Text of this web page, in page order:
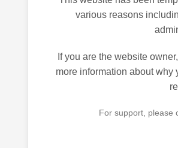
various reasons
If you are the website
more information about why
For support, please